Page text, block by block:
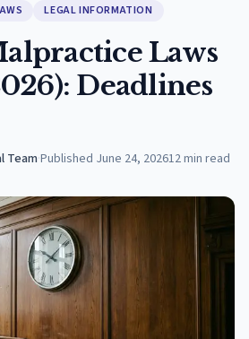
LEGAL INFORMATION
Laws
Deadlines
Team·Published June 24, 202612min read